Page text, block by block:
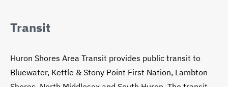
Transit
Huron Shores Area Transit provides public transit to
Bluewater, Kettle & Stony Point First Nation, Lambton